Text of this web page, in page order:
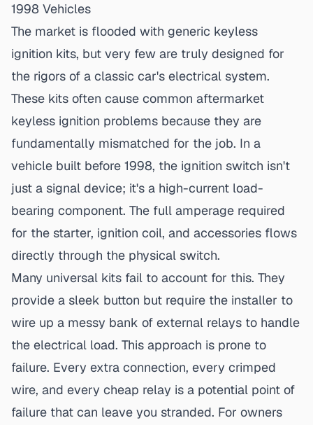
1998 Vehicles
The market is flooded with generic keyless
ignition kits, but very few are truly designed for
the rigors of a classic car's electrical system.
These kits often cause common aftermarket
keyless ignition problems because they are
fundamentally mismatched for the job. In a
vehicle built before 1998, the ignition switch isn't
just a signal device; it's a high-current load-
bearing component. The full amperage required
for the starter, ignition coil, and accessories flows
directly through the physical switch.
Many universal kits fail to account for this. They
provide a sleek button but require the installer to
wire up a messy bank of external relays to handle
the electrical load. This approach is prone to
failure. Every extra connection, every crimped
wire, and every cheap relay is a potential point of
failure that can leave you stranded. For owners